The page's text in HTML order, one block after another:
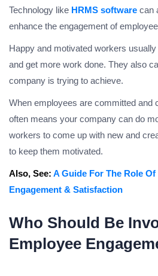
Technology like HRMS software can
enhance the engagement of
Happy and motivated workers
and get more work done. They also
company is trying to achieve.
When employees are committed and
often means your company can do
workers to come up with new and
to keep them motivated.
Also, See: A Guide For The Role
Engagement & Satisfaction
Who Should Be
Employee